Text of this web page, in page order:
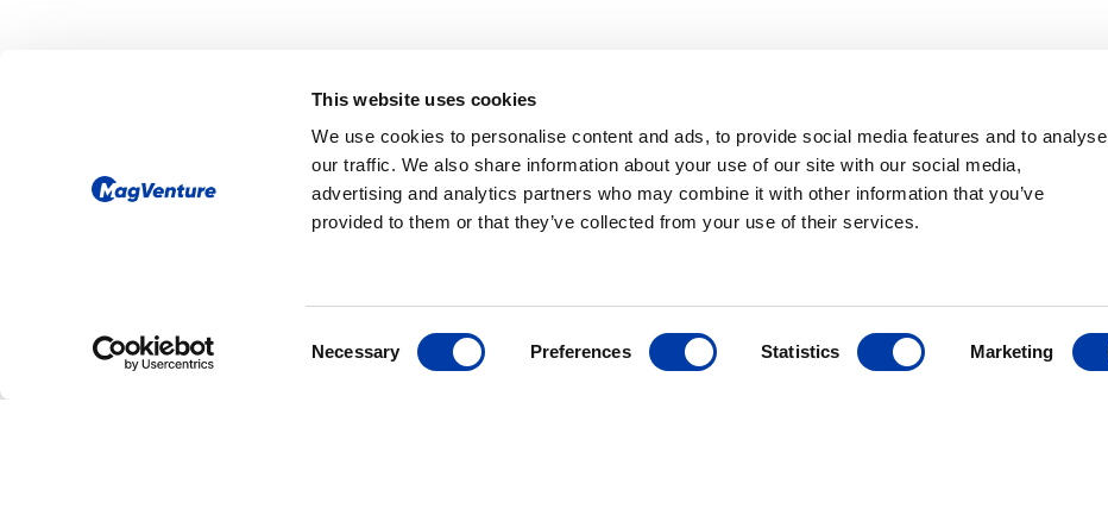
This website uses cookies
We use cookies to personalise content and ads, to provide social media features and to analyse
our traffic. We also share information about your use of our site with our social media,
advertising and analytics partners who may combine it with other information that you’ve
provided to them or that they’ve collected from your use of their services.
Necessary Preferences Statistics Marketing
CORPORATE NEWS: NEW PORTABLE TMS
MagVenture Launches
MagVenture Go™ Portable
TMS System to Enhance
Clinical Flexibility
compact and mobile transcranial magnetic
stimulation (TMS) solution designed to support
flexible clinical workflows and evolving practice